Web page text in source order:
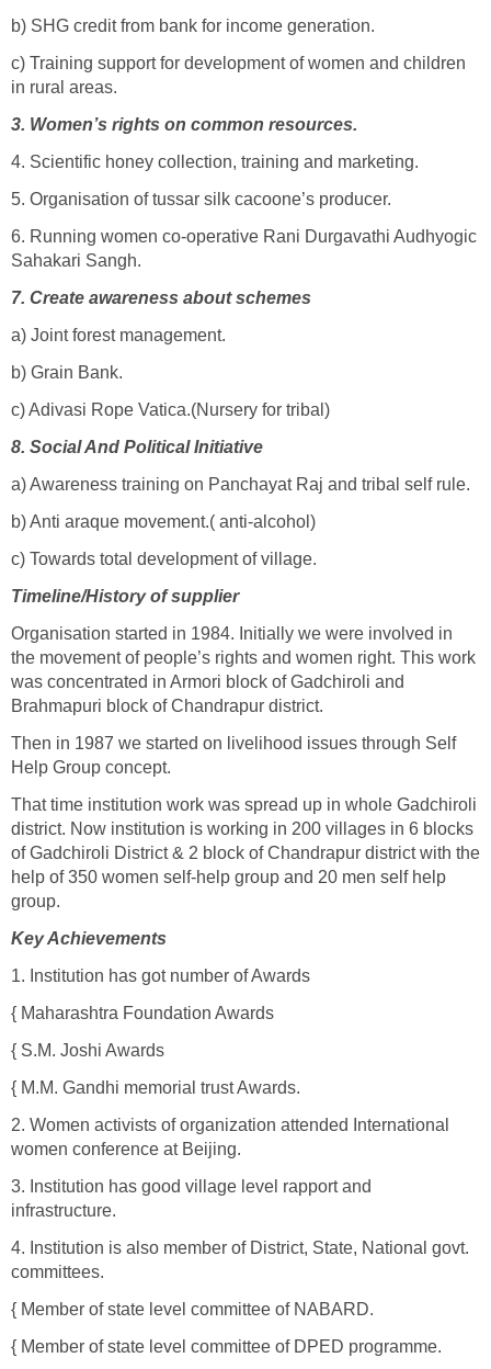
b) SHG credit from bank for income generation.
c) Training support for development of women and children
in rural areas.
3. Women’s rights on common resources.
4. Scientific honey collection, training and marketing.
5. Organisation of tussar silk cacoone’s producer.
6. Running women co-operative Rani Durgavathi Audhyogic
Sahakari Sangh.
7. Create awareness about schemes
a) Joint forest management.
b) Grain Bank.
c) Adivasi Rope Vatica.(Nursery for tribal)
8. Social And Political Initiative
a) Awareness training on Panchayat Raj and tribal self rule.
b) Anti araque movement.( anti-alcohol)
c) Towards total development of village.
Timeline/History of supplier
Organisation started in 1984. Initially we were involved in
the movement of people’s rights and women right. This work
was concentrated in Armori block of Gadchiroli and
Brahmapuri block of Chandrapur district.
Then in 1987 we started on livelihood issues through Self
Help Group concept.
That time institution work was spread up in whole Gadchiroli
district. Now institution is working in 200 villages in 6 blocks
of Gadchiroli District & 2 block of Chandrapur district with the
help of 350 women self-help group and 20 men self help
group.
Key Achievements
1. Institution has got number of Awards
{ Maharashtra Foundation Awards
{ S.M. Joshi Awards
{ M.M. Gandhi memorial trust Awards.
2. Women activists of organization attended International
women conference at Beijing.
3. Institution has good village level rapport and
infrastructure.
4. Institution is also member of District, State, National govt.
committees.
{ Member of state level committee of NABARD.
{ Member of state level committee of DPED programme.